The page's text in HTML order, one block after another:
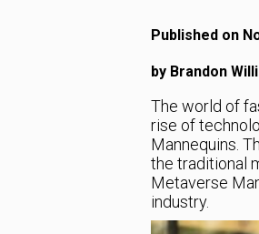
Published on
by Brandon
The world of
rise of
Mannequins.
the traditional
Metaverse
industry.